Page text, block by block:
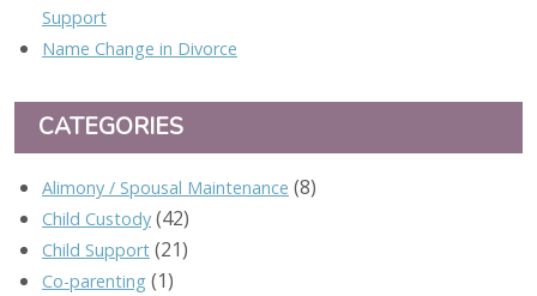
Support
Name Change in Divorce
CATEGORIES
Alimony / Spousal Maintenance (8)
Child Custody (42)
Child Support (21)
Co-parenting (1)